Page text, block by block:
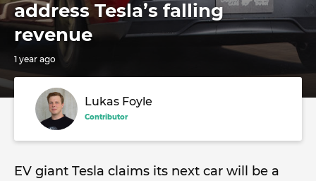
address Tesla’s falling
revenue
1 year ago
Lukas Foyle
Contributor
EV giant Tesla claims its next car will be a